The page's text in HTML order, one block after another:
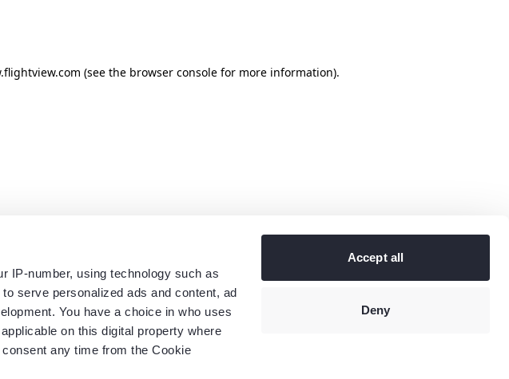
IP-number, using technology such as
serve personalized ads and content, ad
You have a choice in who uses
on this digital property where
any time from the Cookie
Accept all
Deny
(see the browser console for more information).